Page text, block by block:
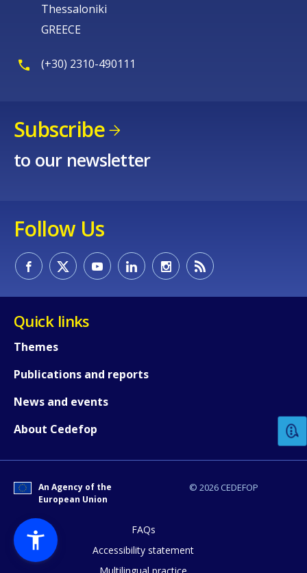
Thessaloniki
GREECE
(+30) 2310-490111
Subscribe
to our newsletter
Follow Us
Quick links
Themes
Publications and reports
News and events
About Cedefop
© 2026 CEDEFOP
An Agency of the
European Union
FAQs
Accessibility statement
How would you rate the content on
Any additional comments or